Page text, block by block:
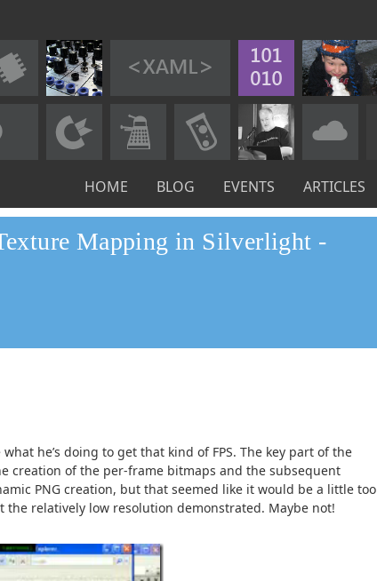
HOME BLOG EVENTS ARTICLES
Mapping in Silverlight -
he’s doing to get that kind of FPS. The key part of the
creation of the per-frame bitmaps and the subsequent
PNG creation, but that seemed like it would be a little too
the relatively low resolution demonstrated. Maybe not!